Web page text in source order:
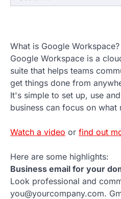
for:
What is Google Workspace?
Google Workspace is a
suite that helps teams
get things done from
It's simple to set up, use
business can focus on what
Watch a video or find out
Here are some highlights:
Business email for your
Look professional and
you@yourcompany.com.